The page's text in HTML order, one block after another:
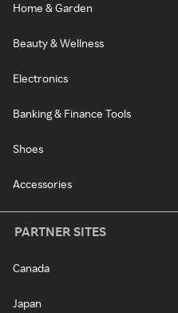
Home & Garden
Beauty & Wellness
Electronics
Banking & Finance Tools
Shoes
Accessories
PARTNER SITES
Canada
Japan